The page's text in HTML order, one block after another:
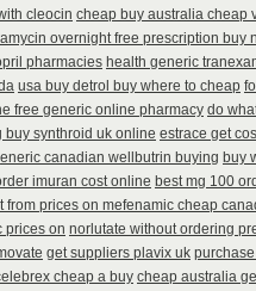
cleocin cheap buy australia cheap
overnight free prescription buy
pharmacies health generic
usa buy detrol buy where to cheap
free generic online pharmacy do
buy synthroid uk online estrace get
canadian wellbutrin buying buy
imuran cost online best mg 100
from prices on mefenamic cheap
prices on norlutate without ordering
get suppliers plavix uk
cheap a buy cheap australia